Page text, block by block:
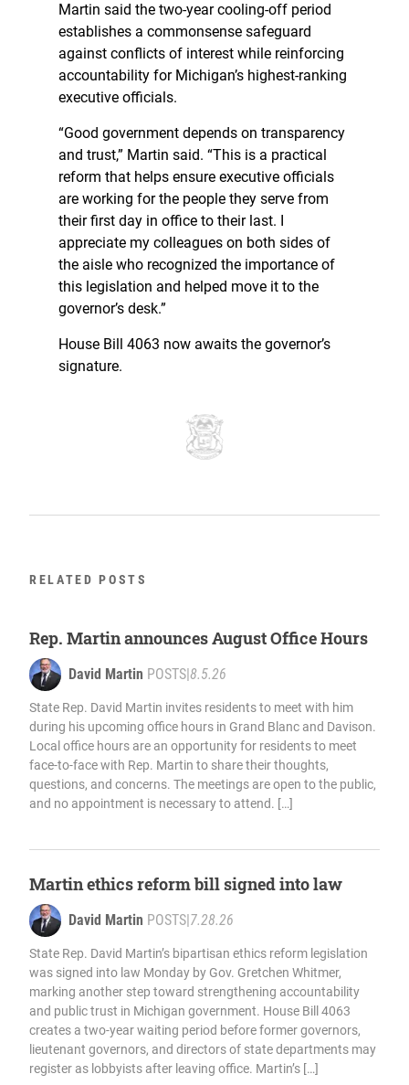
Martin said the two-year cooling-off period
establishes a commonsense safeguard
against conflicts of interest while reinforcing
accountability for Michigan’s highest-ranking
executive officials.
“Good government depends on transparency
and trust,” Martin said. “This is a practical
reform that helps ensure executive officials
are working for the people they serve from
their first day in office to their last. I
appreciate my colleagues on both sides of
the aisle who recognized the importance of
this legislation and helped move it to the
governor’s desk.”
House Bill 4063 now awaits the governor’s
signature.
RELATED POSTS
Rep. Martin announces August Office Hours
David Martin POSTS 8.5.26
State Rep. David Martin invites residents to meet with him
during his upcoming office hours in Grand Blanc and Davison.
Local office hours are an opportunity for residents to meet
face-to-face with Rep. Martin to share their thoughts,
questions, and concerns. The meetings are open to the public,
and no appointment is necessary to attend. […]
Martin ethics reform bill signed into law
David Martin POSTS 7.28.26
State Rep. David Martin’s bipartisan ethics reform legislation
was signed into law Monday by Gov. Gretchen Whitmer,
marking another step toward strengthening accountability
and public trust in Michigan government. House Bill 4063
creates a two-year waiting period before former governors,
lieutenant governors, and directors of state departments may
register as lobbyists after leaving office. Martin’s […]